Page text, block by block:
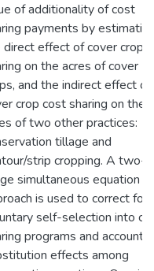
of additionality of cost
payments by
direct effect of cover crop
on the acres of cover
and the indirect effect of
crop cost sharing on the
of two other practices:
tillage and
strip cropping. A two-
simultaneous equation
is used to correct for
self-selection into
programs and account
effects among